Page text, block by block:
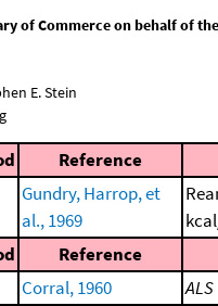
of Commerce on behalf of
E. Stein
Reference
Gundry, Harrop, et
al., 1969
Reference
Corral, 1960
ALS